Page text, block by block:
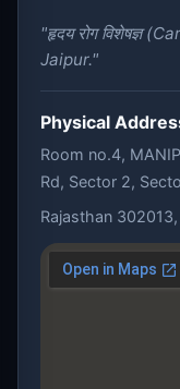
"हृदय रोग विशेषज्ञ
Jaipur."
Physical
Room no.4,
Rd, Sector 2,
Rajasthan